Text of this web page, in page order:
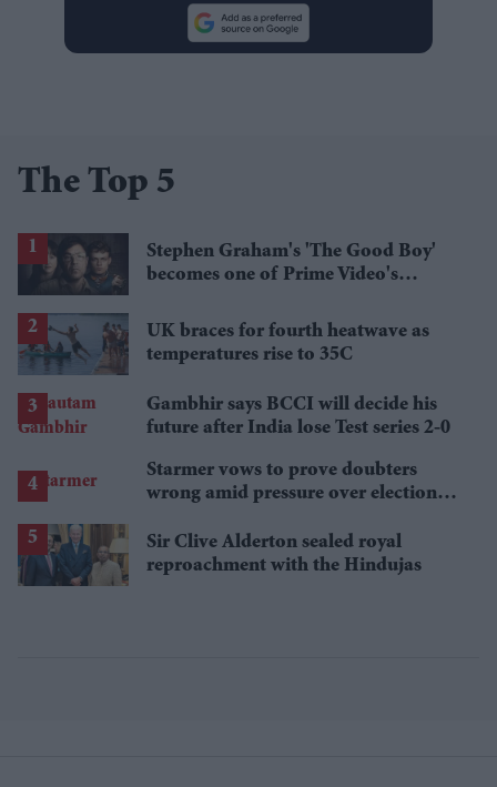
The Top 5
Stephen Graham's 'The Good Boy'
becomes one of Prime Video's
UK braces for fourth heatwave as
temperatures rise to 35C
Gambhir says BCCI will decide his
future after India lose Test series 2-0
Starmer vows to prove doubters
wrong amid pressure over election
Sir Clive Alderton sealed royal
reproachment with the Hindujas